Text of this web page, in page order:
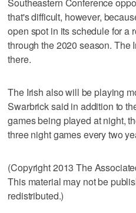
that's difficult, however,
open spot in its schedule for a
through the 2020 season. The
there.
The Irish also will be playing
Swarbrick said in addition to
games being played at night,
three night games every two
(Copyright 2013 The
This material may not be
redistributed.)